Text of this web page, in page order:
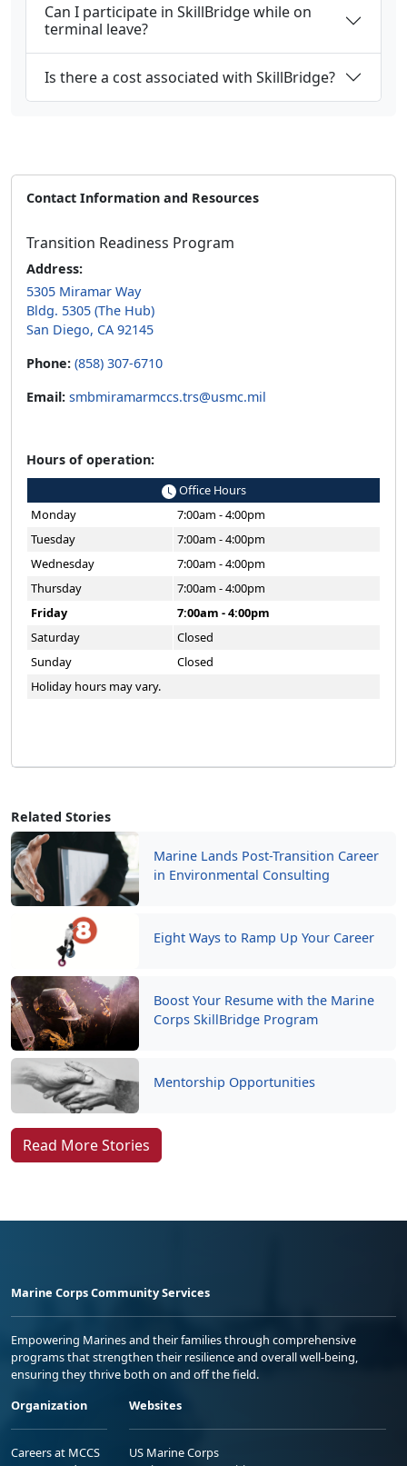
Related Stories
Marine Lands Post-Transition Career
in Environmental Consulting
Eight Ways to Ramp Up Your Career
Boost Your Resume with the Marine
Corps SkillBridge Program
Mentorship Opportunities
Read More Stories
Can I participate in SkillBridge while on
terminal leave?
Is there a cost associated with SkillBridge?
Contact Information and Resources
Transition Readiness Program
Address:
5305 Miramar Way
Bldg. 5305 (The Hub)
San Diego, CA 92145
Phone: (858) 307-6710
Email: smbmiramarmccs.trs@usmc.mil
Hours of operation:
Office Hours
Monday
7:00am - 4:00pm
Tuesday
7:00am - 4:00pm
Wednesday
7:00am - 4:00pm
Thursday
7:00am - 4:00pm
Friday
7:00am - 4:00pm
Saturday
Closed
Sunday
Closed
Holiday hours may vary.
Marine Corps Community Services
Empowering Marines and their families through comprehensive
programs that strengthen their resilience and overall well-being,
ensuring they thrive both on and off the field.
Organization
Careers at MCCS
Websites
US Marine Corps